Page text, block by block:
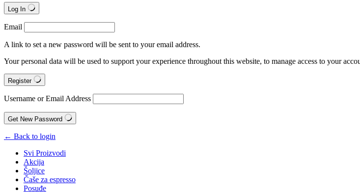
Log In
Email
A link to set a new password will be sent to your email address.
Your personal data will be used to support your experience throughout this website, to manage access to your
Register
Username or Email Address
Get New Password
← Back to login
Svi Proizvodi
Akcija
Šoljice
Čaše za espresso
Posuđe